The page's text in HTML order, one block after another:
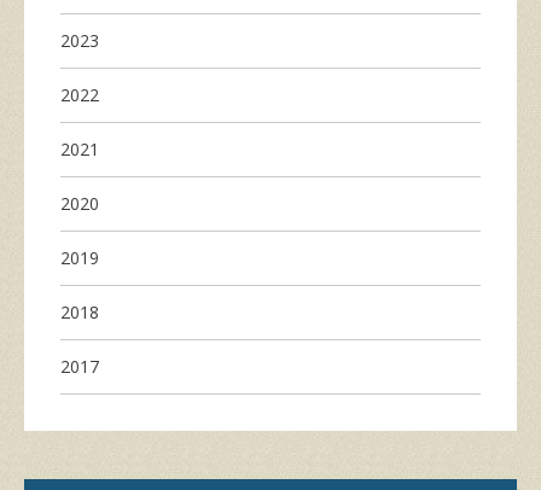
2023
2022
2021
2020
2019
2018
2017